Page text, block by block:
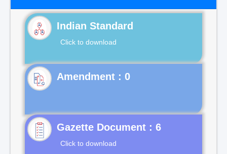
Indian Standard
Click to download
Gazette Document : 6
Click to download